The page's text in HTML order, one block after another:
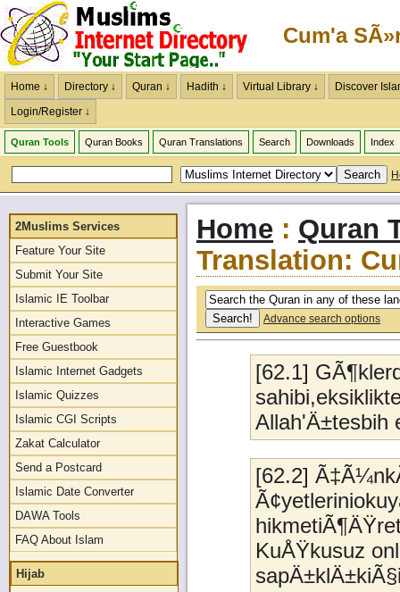
Cum'a
Home ↓ Directory ↓ Quran ↓ Hadith ↓ Virtual Library ↓
Discover
Login/Register ↓
Quran Tools Quran Books Quran Translations Search Downloads Index
2Muslims Services
Feature Your Site
Submit Your Site
Islamic IE Toolbar
Interactive Games
Free Guestbook
Islamic Internet Gadgets
Islamic Quizzes
Islamic CGI Scripts
Zakat Calculator
Send a Postcard
Islamic Date Converter
DAWA Tools
FAQ About Islam
Hijab
Home : Quran
Translation:
Advance search options
[62.1]
Allah'Ä±tesbih
[62.2]
KuÅŸkusuz